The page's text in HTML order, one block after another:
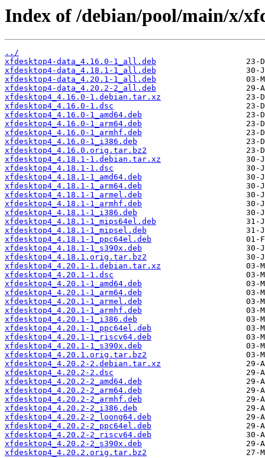
Index of /debian/pool/main/x/
../
xfdesktop4-data_4.16.0-1_all.deb
xfdesktop4-data_4.18.1-1_all.deb
xfdesktop4-data_4.20.1-1_all.deb
xfdesktop4-data_4.20.2-2_all.deb
xfdesktop4_4.16.0-1.debian.tar.xz
xfdesktop4_4.16.0-1.dsc
xfdesktop4_4.16.0-1_amd64.deb
xfdesktop4_4.16.0-1_arm64.deb
xfdesktop4_4.16.0-1_armhf.deb
xfdesktop4_4.16.0-1_i386.deb
xfdesktop4_4.16.0.orig.tar.bz2
xfdesktop4_4.18.1-1.debian.tar.xz
xfdesktop4_4.18.1-1.dsc
xfdesktop4_4.18.1-1_amd64.deb
xfdesktop4_4.18.1-1_arm64.deb
xfdesktop4_4.18.1-1_armel.deb
xfdesktop4_4.18.1-1_armhf.deb
xfdesktop4_4.18.1-1_i386.deb
xfdesktop4_4.18.1-1_mips64el.deb
xfdesktop4_4.18.1-1_mipsel.deb
xfdesktop4_4.18.1-1_ppc64el.deb
xfdesktop4_4.18.1-1_s390x.deb
xfdesktop4_4.18.1.orig.tar.bz2
xfdesktop4_4.20.1-1.debian.tar.xz
xfdesktop4_4.20.1-1.dsc
xfdesktop4_4.20.1-1_amd64.deb
xfdesktop4_4.20.1-1_arm64.deb
xfdesktop4_4.20.1-1_armel.deb
xfdesktop4_4.20.1-1_armhf.deb
xfdesktop4_4.20.1-1_i386.deb
xfdesktop4_4.20.1-1_ppc64el.deb
xfdesktop4_4.20.1-1_riscv64.deb
xfdesktop4_4.20.1-1_s390x.deb
xfdesktop4_4.20.1.orig.tar.bz2
xfdesktop4_4.20.2-2.debian.tar.xz
xfdesktop4_4.20.2-2.dsc
xfdesktop4_4.20.2-2_amd64.deb
xfdesktop4_4.20.2-2_arm64.deb
xfdesktop4_4.20.2-2_armhf.deb
xfdesktop4_4.20.2-2_i386.deb
xfdesktop4_4.20.2-2_loong64.deb
xfdesktop4_4.20.2-2_ppc64el.deb
xfdesktop4_4.20.2-2_riscv64.deb
xfdesktop4_4.20.2-2_s390x.deb
xfdesktop4_4.20.2.orig.tar.bz2